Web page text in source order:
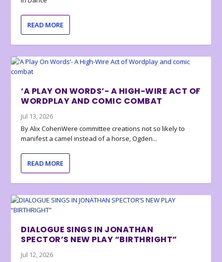
READ MORE
‘A PLAY ON WORDS’- A HIGH-WIRE ACT OF
WORDPLAY AND COMIC COMBAT
Jul 13, 2026
By Alix CohenWere committee creations not so likely to
manifest a camel instead of a horse, Ogden...
READ MORE
DIALOGUE SINGS IN JONATHAN
SPECTOR’S NEW PLAY “BIRTHRIGHT”
Jul 12, 2026